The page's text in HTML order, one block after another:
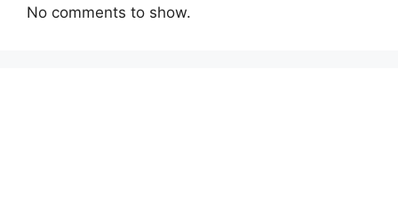
No comments to show.